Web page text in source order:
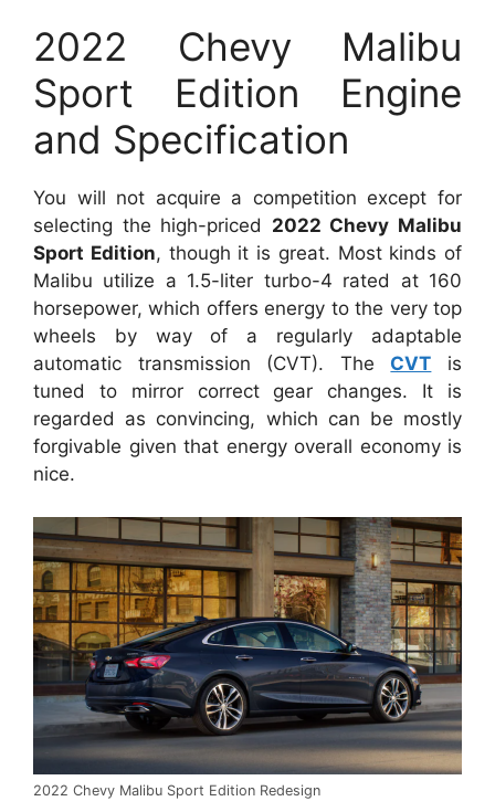
2022 Chevy Malibu
Sport Edition Engine
and Specification
You will not acquire a competition except for
selecting the high-priced 2022 Chevy Malibu
Sport Edition, though it is great. Most kinds of
Malibu utilize a 1.5-liter turbo-4 rated at 160
horsepower, which offers energy to the very top
wheels by way of a regularly adaptable
automatic transmission (CVT). The CVT is
tuned to mirror correct gear changes. It is
regarded as convincing, which can be mostly
forgivable given that energy overall economy is
nice.
2022 Chevy Malibu Sport Edition Redesign